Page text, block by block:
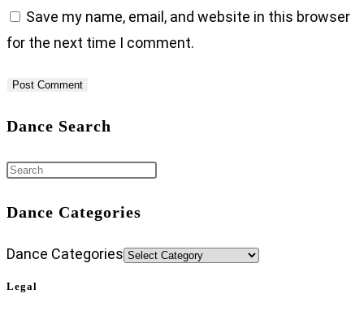
Save my name, email, and website in this browser
for the next time I comment.
Dance Search
Dance Categories
Dance Categories
Legal